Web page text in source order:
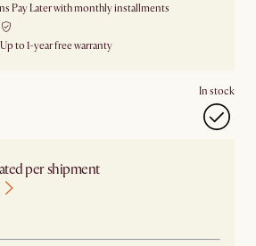
Pay Later with monthly installments
Up to 1-year free warranty
In stock
per shipment